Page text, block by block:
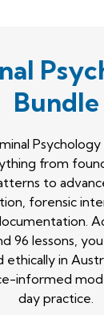
Bundle
from
to
forensic
96 lessons,
ethically in
informed
day practice.